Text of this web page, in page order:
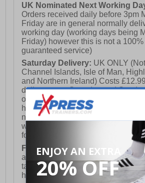
UK Nominated Next Working
Orders received daily before 3pm
Friday are in general normally
working day (working days being
Friday) however this is not a
guaranteed service)
Saturday Delivery: UK ONLY
Channel Islands, Isle of Man,
and Northern Ireland) Costs
delivery on a Saturday and
orders placed by 3pm on Friday
holidays). Orders placed after 3pm
not meet the Saturday or Sunday
week and thus will be pushed out
following Saturday of the following
FREE DELIVERY UK ONLY This
available for orders over £250 and
take 2-3 working days Monday -
holidays.